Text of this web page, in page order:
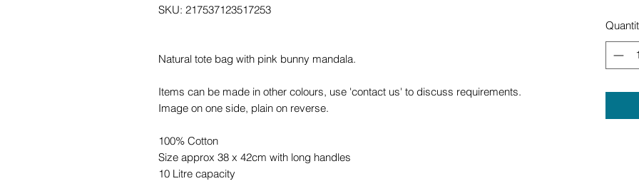
SKU: 217537123517253
Natural tote bag with pink bunny mandala.
Items can be made in other colours, use 'contact us' to discuss requirements.
Image on one side, plain on reverse.
100% Cotton
Size approx 38 x 42cm with long handles
10 Litre capacity